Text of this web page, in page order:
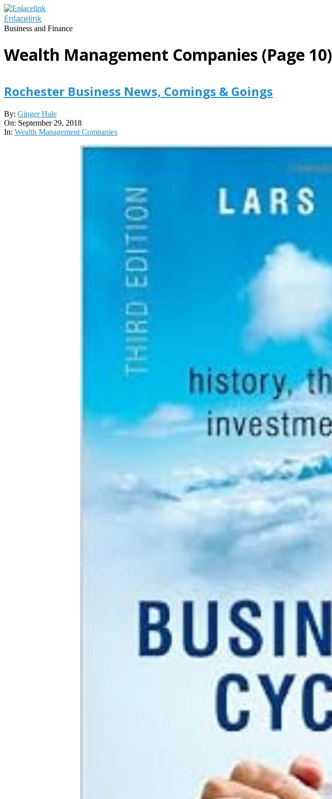
Skip
to
content
Enlacelink
Business and Finance
Wealth Management Companies (Page 10)
Rochester Business News, Comings & Goings
2018-
09-
29
By: Ginger Hale
On: September 29, 2018
In: Wealth Management Companies